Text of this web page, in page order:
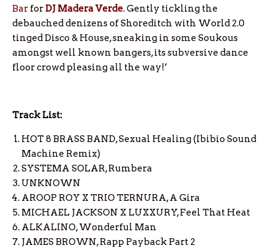
Bar forDJ Madera Verde. Gently tickling the
debauched denizens of Shoreditch with World 2.0
tinged Disco & House, sneaking in some Soukous
amongst well known bangers, its subversive dance
floor crowd pleasing all the way!’
Track List:
HOT 8 BRASS BAND, Sexual Healing (Ibibio Sound
Machine Remix)
SYSTEMA SOLAR, Rumbera
UNKNOWN
AROOP ROY X TRIO TERNURA, A Gira
MICHAEL JACKSON X LUXXURY, Feel That Heat
ALKALINO, Wonderful Man
JAMES BROWN, Rapp Payback Part 2